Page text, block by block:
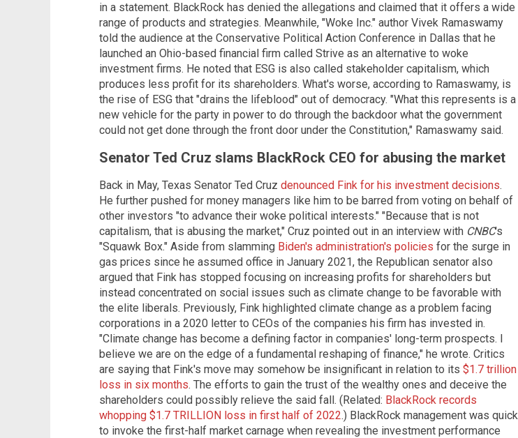
in a statement. BlackRock has denied the allegations and claimed that it offers a wide
range of products and strategies. Meanwhile, "Woke Inc." author Vivek Ramaswamy
told the audience at the Conservative Political Action Conference in Dallas that he
launched an Ohio-based financial firm called Strive as an alternative to woke
investment firms. He noted that ESG is also called stakeholder capitalism, which
produces less profit for its shareholders. What's worse, according to Ramaswamy, is
the rise of ESG that "drains the lifeblood" out of democracy. "What this represents is a
new vehicle for the party in power to do through the backdoor what the government
could not get done through the front door under the Constitution," Ramaswamy said.
Senator Ted Cruz slams BlackRock CEO for abusing the market
Back in May, Texas Senator Ted Cruz denounced Fink for his investment decisions.
He further pushed for money managers like him to be barred from voting on behalf of
other investors "to advance their woke political interests." "Because that is not
capitalism, that is abusing the market," Cruz pointed out in an interview with CNBC's
"Squawk Box." Aside from slamming Biden's administration's policies for the surge in
gas prices since he assumed office in January 2021, the Republican senator also
argued that Fink has stopped focusing on increasing profits for shareholders but
instead concentrated on social issues such as climate change to be favorable with
the elite liberals. Previously, Fink highlighted climate change as a problem facing
corporations in a 2020 letter to CEOs of the companies his firm has invested in.
"Climate change has become a defining factor in companies' long-term prospects. I
believe we are on the edge of a fundamental reshaping of finance," he wrote. Critics
are saying that Fink's move may somehow be insignificant in relation to its $1.7 trillion
loss in six months. The efforts to gain the trust of the wealthy ones and deceive the
shareholders could possibly relieve the said fall. (Related: BlackRock records
whopping $1.7 TRILLION loss in first half of 2022.) BlackRock management was quick
to invoke the first-half market carnage when revealing the investment performance